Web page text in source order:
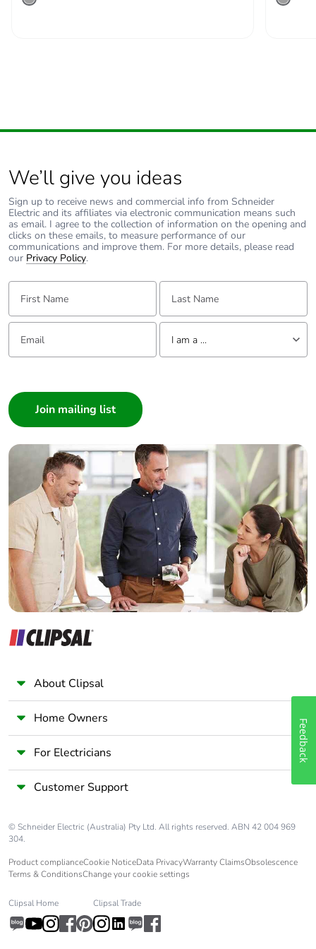
recycled metal
content
Packaging made
with recycled
cardboard
Yes
Packaging without
single use plastic
No
Pvc free Yes
Take-back
Warranty (in
months)
18
We’ll give you ideas
Sign up to receive news and commercial info from Schneider
Electric and its affiliates via electronic communication means such
as email. I agree to the collection of information on the opening and
clicks on these emails, to measure performance of our
communications and improve them. For more details, please read
our Privacy Policy.
First Name: Last Name:
Email: Tell us about yourself
I am a ...
Builder
Home Automation expert
Electrician
Wholesaler
Panelbuilder
About Clipsal
Home Owners
For Electricians
Customer Support
© Schneider Electric (Australia) Pty Ltd. All rights reserved. ABN 42 004 969
304.
Product complianceCookie NoticeData PrivacyWarranty ClaimsObsolescence
Terms & ConditionsChange your cookie settings
Clipsal Home Clipsal Trade
Feedback